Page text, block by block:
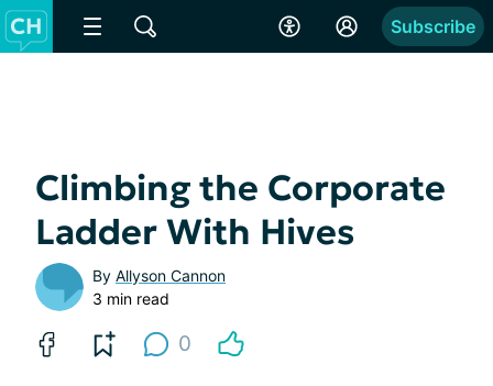
Subscribe
Climbing the Corporate
Ladder With Hives
By Allyson Cannon
3 min read
0